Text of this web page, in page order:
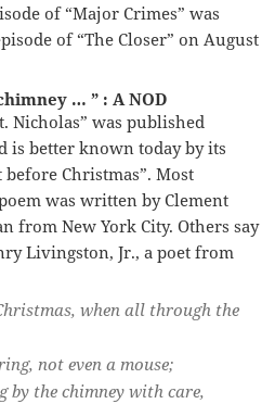
of “Major Crimes” was
of “The Closer” on August
… ” : A NOD
Nicholas” was published
is better known today by its
Christmas”. Most
was written by Clement
from New York City. Others say
Livingston, Jr., a poet from
when all through the
not even a mouse;
by the chimney with care,